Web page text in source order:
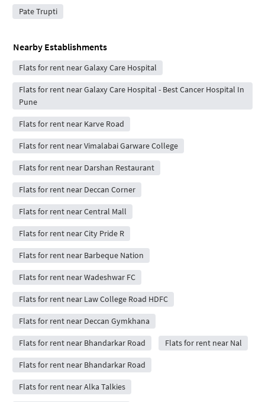
Pate Trupti
Nearby Establishments
Flats for rent near Galaxy Care Hospital
Flats for rent near Galaxy Care Hospital - Best Cancer Hospital In
Pune
Flats for rent near Karve Road
Flats for rent near Vimalabai Garware College
Flats for rent near Darshan Restaurant
Flats for rent near Deccan Corner
Flats for rent near Central Mall
Flats for rent near City Pride R
Flats for rent near Barbeque Nation
Flats for rent near Wadeshwar FC
Flats for rent near Law College Road HDFC
Flats for rent near Deccan Gymkhana
Flats for rent near Bhandarkar Road Flats for rent near Nal
Flats for rent near Bhandarkar Road
Flats for rent near Alka Talkies